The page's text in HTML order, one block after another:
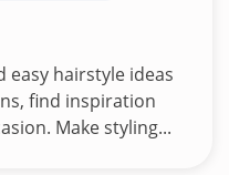
easy hairstyle ideas
find inspiration
Make styling...